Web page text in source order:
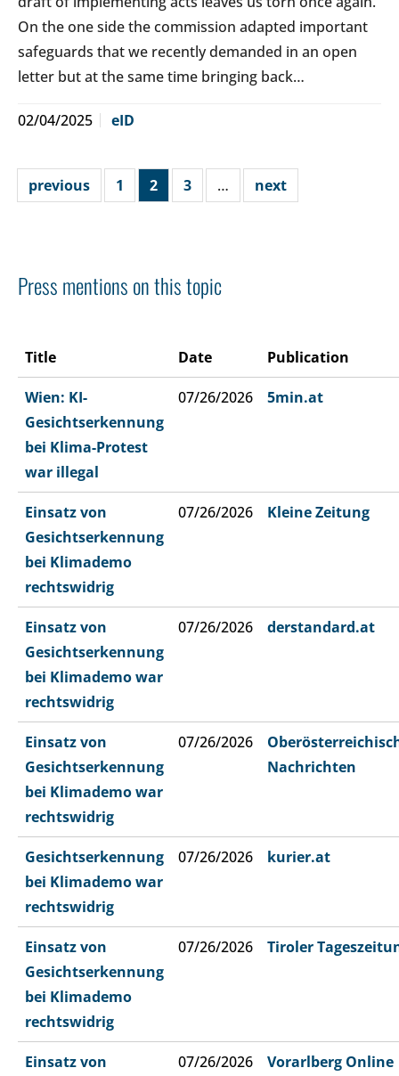
On the one side the commission adapted important
safeguards that we recently demanded in an open
letter but at the same time bringing back…
02/04/2025 eID
previous 1 2 3 … next
Press mentions on this topic
Title Date Publication
Wien: KI-
Gesichtserkennung
bei Klima-Protest
war illegal
07/26/2026 5min.at
Einsatz von
Gesichtserkennung
bei Klimademo
rechtswidrig
07/26/2026 Kleine Zeitung
Einsatz von
Gesichtserkennung
bei Klimademo war
rechtswidrig
07/26/2026 derstandard.at
Einsatz von
Gesichtserkennung
bei Klimademo war
rechtswidrig
07/26/2026
Nachrichten
Gesichtserkennung
bei Klimademo war
rechtswidrig
07/26/2026 kurier.at
Einsatz von
Gesichtserkennung
bei Klimademo
rechtswidrig
07/26/2026 Tiroler
Einsatz von
07/26/2026 Vorarlberg Online